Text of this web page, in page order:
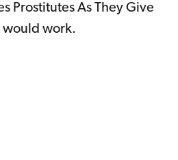
Prostitutes As They Give
would work.